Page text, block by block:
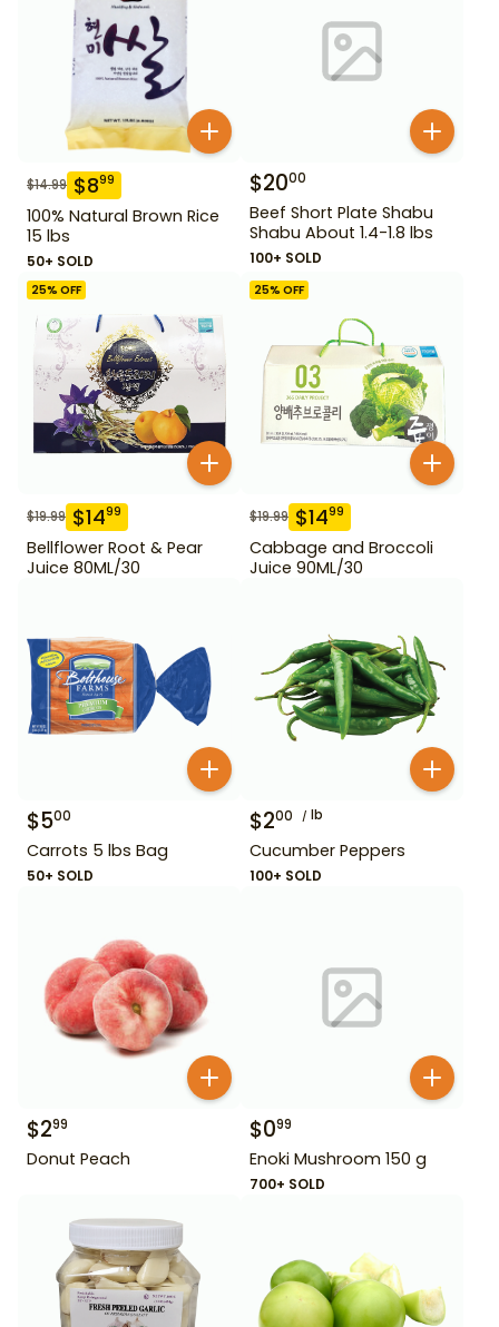
$14.99 $899
100% Natural Brown Rice
15 lbs
50+ SOLD
$2000
Beef Short Plate Shabu
Shabu About 1.4-1.8 lbs
100+ SOLD
25% OFF
$19.99 $1499
Bellflower Root & Pear
Juice 80ML/30
25% OFF
$19.99 $1499
Cabbage and Broccoli
Juice 90ML/30
$500
Carrots 5 lbs Bag
50+ SOLD
$200 lb
Cucumber Peppers
100+ SOLD
$299
Donut Peach
$099
Enoki Mushroom 150 g
700+ SOLD